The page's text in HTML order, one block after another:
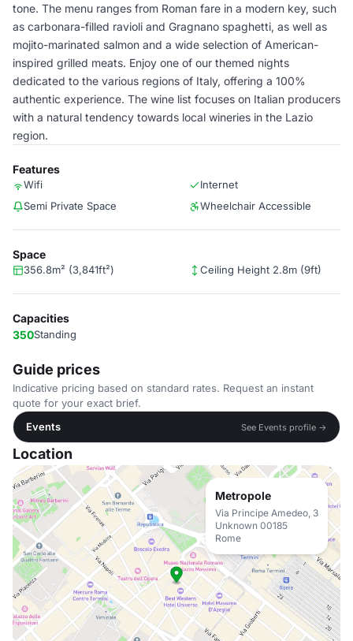
tone. The menu ranges from Roman fare in a modern key, such
as carbonara-filled ravioli and Gragnano spaghetti, as well as
mojito-marinated salmon and a wide selection of American-
inspired grilled meats. Enjoy one of our themed nights
dedicated to the various regions of Italy, offering a 100%
authentic experience. The wine list focuses on Italian producers
with a natural tendency towards local wineries in the Lazio
region.
Features
Wifi
Internet
Semi Private Space
Wheelchair Accessible
Space
356.8m² (3,841ft²) Ceiling Height 2.8m (9ft)
Capacities
350Standing
Guide prices
Indicative pricing based on standard rates. Request an instant
quote for your exact brief.
Events
See Events profile →
Location
Metropole
Via Principe Amedeo, 3
Unknown 00185
Rome